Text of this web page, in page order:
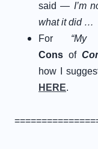
said — I’m
what it did …
For
Cons of
how I
HERE.